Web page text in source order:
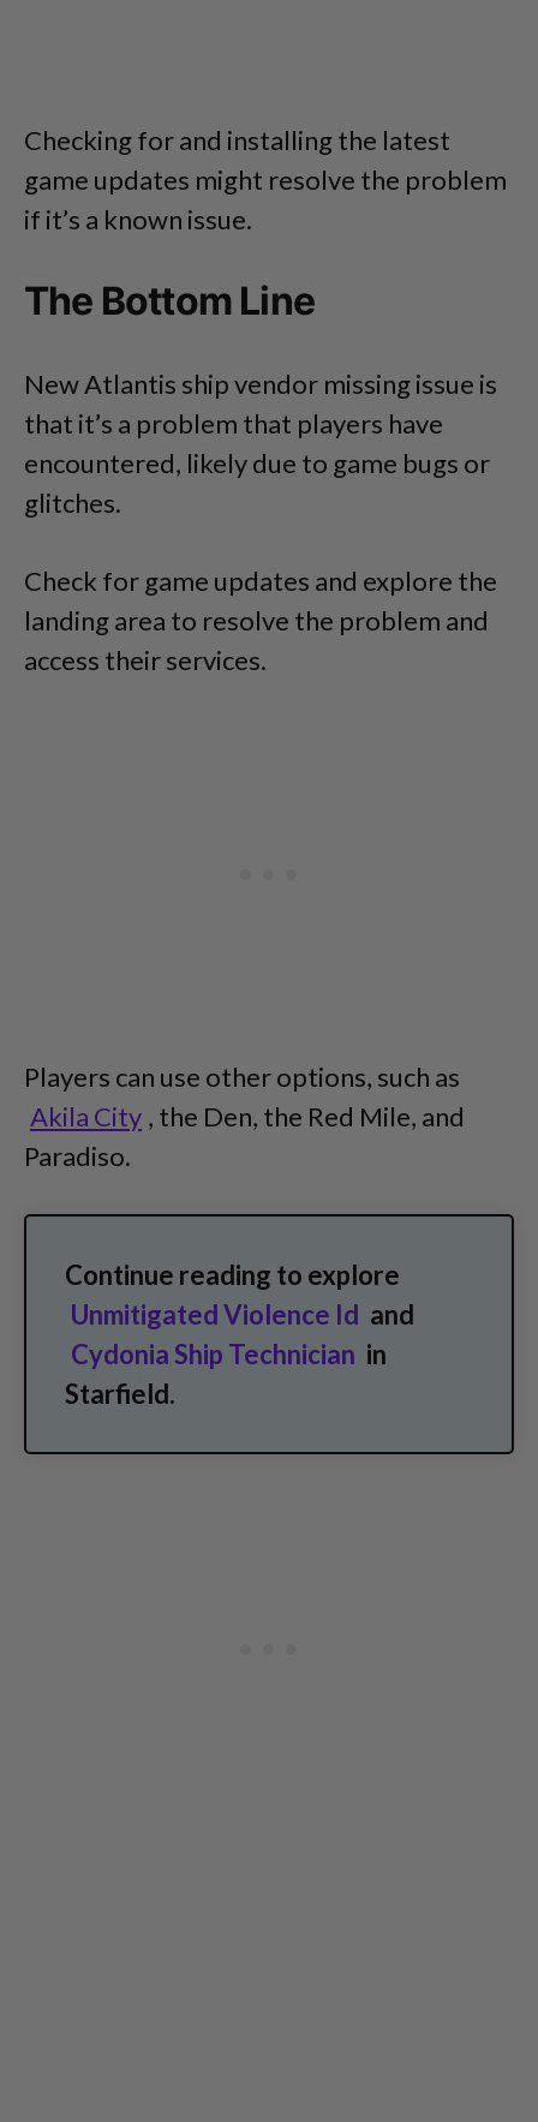
Checking for and installing the latest
game updates might resolve the problem
if it’s a known issue.
The Bottom Line
New Atlantis ship vendor missing issue is
that it’s a problem that players have
encountered, likely due to game bugs or
glitches.
Check for game updates and explore the
landing area to resolve the problem and
access their services.
Players can use other options, such as
Akila City , the Den, the Red Mile, and
Paradiso.
Continue reading to explore
Unmitigated Violence Id and
Cydonia Ship Technician in
Starfield.